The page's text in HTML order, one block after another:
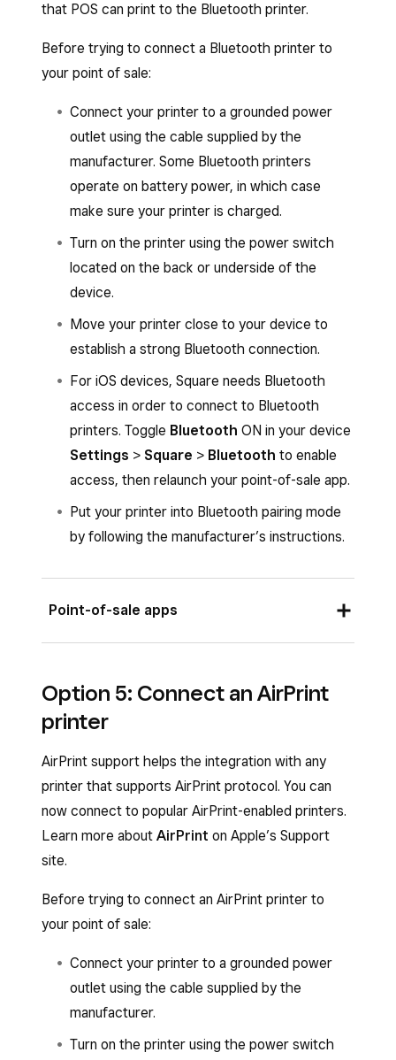
Set up or assign a printer profile.
TapSaveand then tapAssign printer.
Select the printer from the list of
to connect.
TapSave.
that POS can print to the Bluetooth printer.
Before trying to connect a Bluetooth printer to
your point of sale:
Connect your printer to a grounded power
outlet using the cable supplied by the
manufacturer. Some Bluetooth printers
operate on battery power, in which case
make sure your printer is charged.
Turn on the printer using the power switch
located on the back or underside of the
device.
Move your printer close to your device to
establish a strong Bluetooth connection.
For iOS devices, Square needs Bluetooth
access in order to connect to Bluetooth
printers. Toggle Bluetooth ON in your device
Settings > Square > Bluetooth to enable
access, then relaunch your point-of-sale app.
Put your printer into Bluetooth pairing mode
by following the manufacturer’s instructions.
Point-of-sale apps
pop-up on your screen to automatically connect
your printer with default or custom profile
To manually connect your printer from the
Square POS apps:
Open your point-of-sale app.
Printers.
Select Connect printer
>Connect to Bluetooth printer .
Follow the steps on how to connect a
Bluetooth printer:
Turn the printer on.
Option 5: Connect an AirPrint
printer
AirPrint support helps the integration with any
printer that supports AirPrint protocol. You can
now connect to popular AirPrint-enabled printers.
Learn more about AirPrint on Apple’s Support
site.
Before trying to connect an AirPrint printer to
your point of sale:
Connect your printer to a grounded power
outlet using the cable supplied by the
manufacturer.
Turn on the printer using the power switch